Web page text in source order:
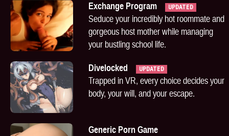
Exchange Program UPDATED
Seduce your incredibly hot roommate and
gorgeous host mother while managing
your bustling school life.
Divelocked UPDATED
Trapped in VR, every choice decides your
body, your will, and your escape.
Generic Porn Game